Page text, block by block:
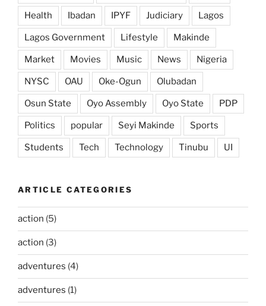
Health Ibadan IPYF Judiciary Lagos
Lagos Government Lifestyle Makinde
Market Movies Music News Nigeria
NYSC OAU Oke-Ogun Olubadan
Osun State Oyo Assembly Oyo State PDP
Politics popular Seyi Makinde Sports
Students Tech Technology Tinubu UI
ARTICLE CATEGORIES
action (5)
action (3)
adventures (4)
adventures (1)